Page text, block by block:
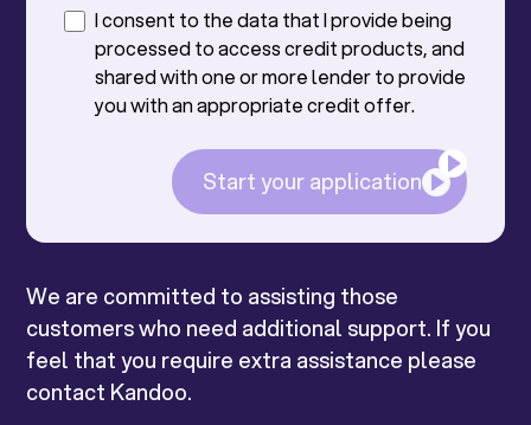
I consent to the data that I provide being
processed to access credit products, and
shared with one or more lender to provide
you with an appropriate credit offer.
Start your application
We are committed to assisting those
customers who need additional support. If you
feel that you require extra assistance please
contact Kandoo.